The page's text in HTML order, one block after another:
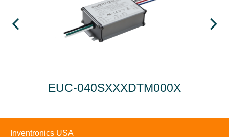
EUC-040SXXXDTM000X
Inventronics USA